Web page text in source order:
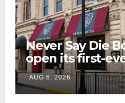
Never Say Die
open its first-
home this fall
Lexington
AUG 6, 2026